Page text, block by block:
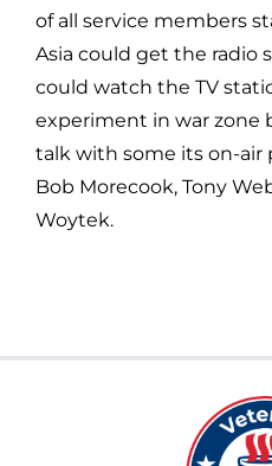
of all service members
Asia could get the radio
could watch the TV
experiment in war zone
talk with some its on-air
Bob Morecook, Tony
Woytek.